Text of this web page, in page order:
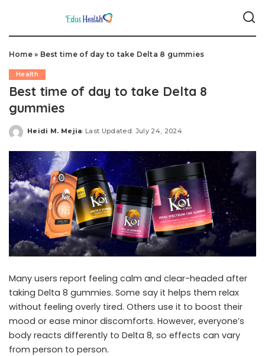
Home» Best time of day to take Delta 8 gummies
Health
Best time of day to take Delta 8
gummies
Posted
Heidi M. Mejia Last Updated: July 24, 2024
Many users report feeling calm and clear-headed after
taking Delta 8 gummies. Some say it helps them relax
without feeling overly tired. Others use it to boost their
mood or ease minor discomforts. However, everyone’s
body reacts differently to Delta 8, so effects can vary
from person to person.